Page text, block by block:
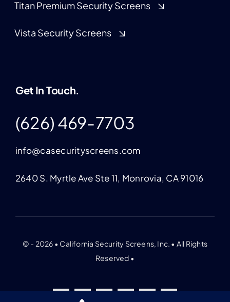
Titan Premium Security Screens
Vista Security Screens
Get In Touch.
(626) 469-7703
info@casecurityscreens.com
2640 S. Myrtle Ave Ste 11, Monrovia, CA 91016
© - 2026 • California Security Screens, Inc. • All Rights
Reserved •